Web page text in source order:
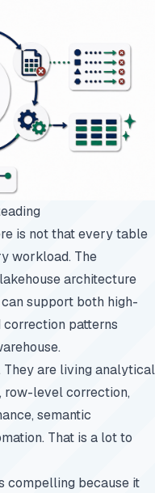
is not that every table
workload. The
architecture
support both high-
correction patterns
They are living analytical
row-level correction,
semantic
That is a lot to
compelling because it